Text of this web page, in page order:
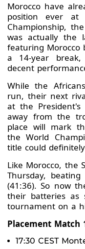
Morocco have
position ever at
Championship,
was actually the
featuring
a 14-year
decent
While the
run, their next
at the
away from the
place will mark
the World
title could
Like Morocco, the
Thursday,
(41:36). So now
their batteries as
tournament on a
Placement Match
17:30 CEST